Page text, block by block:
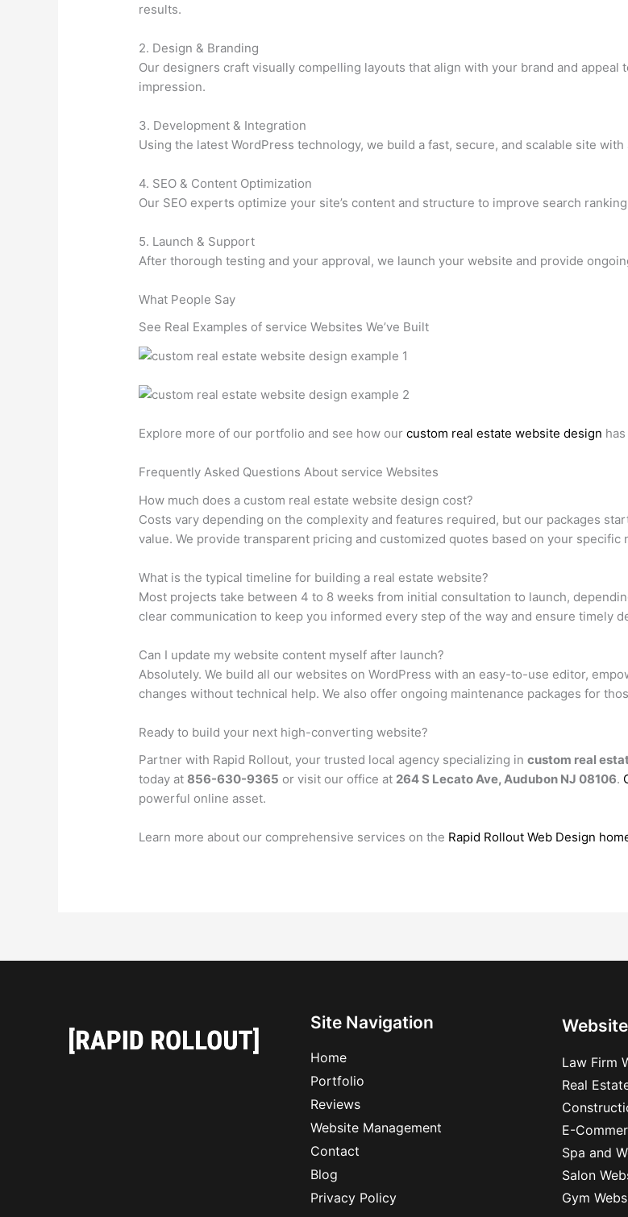
results.
2. Design & Branding
Our designers craft visually compelling layouts that align with your brand and
impression.
3. Development & Integration
Using the latest WordPress technology, we build a fast, secure, and scalable site
4. SEO & Content Optimization
Our SEO experts optimize your site’s content and structure to improve search
5. Launch & Support
After thorough testing and your approval, we launch your website and provide
What People Say
See Real Examples of service Websites We’ve Built
Explore more of our portfolio and see how ourcustom real estate website design
Frequently Asked Questions About service Websites
How much does a custom real estate website design cost?
Costs vary depending on the complexity and features required, but our packages
value. We provide transparent pricing and customized quotes based on your
What is the typical timeline for building a real estate website?
Most projects take between 4 to 8 weeks from initial consultation to launch,
clear communication to keep you informed every step of the way and ensure timely
Can I update my website content myself after launch?
Absolutely. We build all our websites on WordPress with an easy-to-use editor,
changes without technical help. We also offer ongoing maintenance packages for
Ready to build your next high-converting website?
Partner with Rapid Rollout, your trusted local agency specializing incustom real
today at 856-630-9365 or visit our office at 264 S Lecato Ave, Audubon NJ 08106.
powerful online asset.
Learn more about our comprehensive services on the Rapid Rollout Web Design
Site Navigation
Home
Portfolio
Reviews
Website Management
Contact
Blog
Privacy Policy
Law Firm
Real
E-
Spa and
Salon
Gym